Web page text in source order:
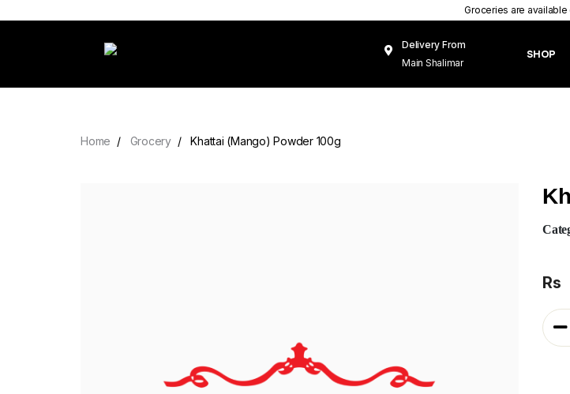
Groceries are available
Delivery From
Main Shalimar
Mughal Pura
SHOP
Home Grocery Khattai (Mango) Powder 100g
Rs